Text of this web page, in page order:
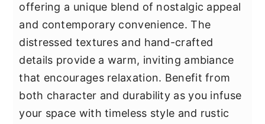
offering a unique blend of nostalgic appeal
and contemporary convenience. The
distressed textures and hand-crafted
details provide a warm, inviting ambiance
that encourages relaxation. Benefit from
both character and durability as you infuse
your space with timeless style and rustic